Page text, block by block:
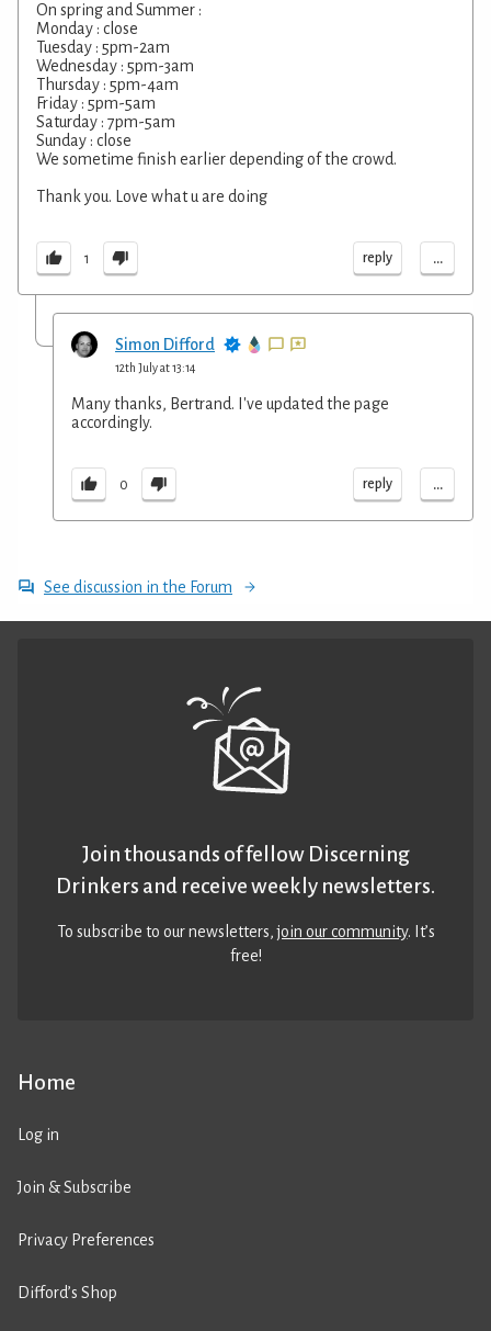
On spring and Summer :
Monday : close
Tuesday : 5pm-2am
Wednesday : 5pm-3am
Thursday : 5pm-4am
Friday : 5pm-5am
Saturday : 7pm-5am
Sunday : close
We sometime finish earlier depending of the crowd.
Thank you. Love what u are doing
1 reply ...
Simon Difford
12th July at 13:14
Many thanks, Bertrand. I've updated the page
accordingly.
0 reply ...
See discussion in the Forum
Home
Log in
Join & Subscribe
Privacy Preferences
Difford’s Shop
Join thousands of fellow Discerning
Drinkers and receive weekly newsletters.
To subscribe to our newsletters,join our community. It’s
free!